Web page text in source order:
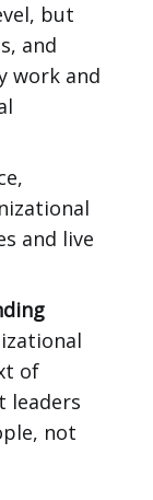
but
and
work and
and live
of
leaders
not